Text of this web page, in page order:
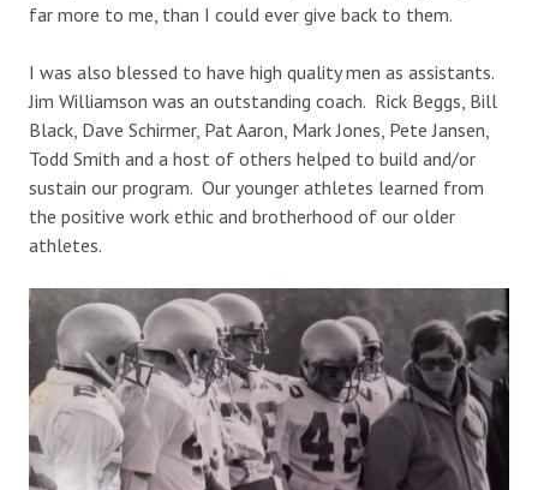
far more to me, than I could ever give back to them.
I was also blessed to have high quality men as assistants.
Jim Williamson was an outstanding coach. Rick Beggs, Bill
Black, Dave Schirmer, Pat Aaron, Mark Jones, Pete Jansen,
Todd Smith and a host of others helped to build and/or
sustain our program. Our younger athletes learned from
the positive work ethic and brotherhood of our older
athletes.